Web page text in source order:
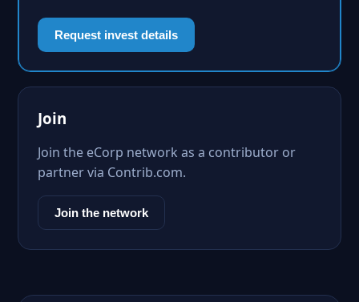
Request invest details
Join
Join the eCorp network as a contributor or
partner via Contrib.com.
Join the network